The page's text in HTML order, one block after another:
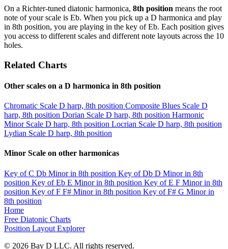
On a Richter-tuned diatonic harmonica, 8th position means the root
note of your scale is Eb. When you pick up a D harmonica and play
in 8th position, you are playing in the key of Eb. Each position gives
you access to different scales and different note layouts across the 10
holes.
Related Charts
Other scales on a D harmonica in 8th position
Chromatic Scale D harp, 8th position Composite Blues Scale D
harp, 8th position Dorian Scale D harp, 8th position Harmonic
Minor Scale D harp, 8th position Locrian Scale D harp, 8th position
Lydian Scale D harp, 8th position
Minor Scale on other harmonicas
Key of C Db Minor in 8th position Key of Db D Minor in 8th
position Key of Eb E Minor in 8th position Key of E F Minor in 8th
position Key of F F# Minor in 8th position Key of F# G Minor in
8th position
Home
Free Diatonic Charts
Position Layout Explorer
© 2026 Bay D LLC. All rights reserved.